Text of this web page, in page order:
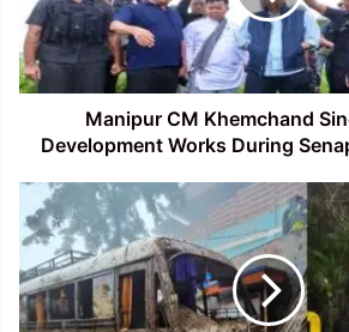
Development
Works
During
Senapati
Visit
Manipur CM Khemchand
Development Works During
Mizoram:
Over
80
Families
Evacuated
as